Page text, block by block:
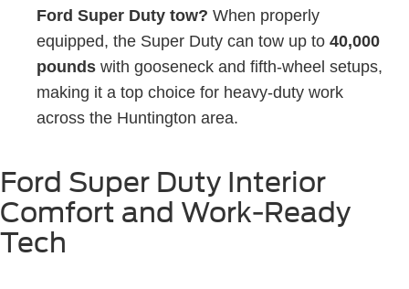
Ford Super Duty tow? When properly
equipped, the Super Duty can tow up to 40,000
pounds with gooseneck and fifth-wheel setups,
making it a top choice for heavy-duty work
across the Huntington area.
Ford Super Duty Interior
Comfort and Work-Ready
Tech